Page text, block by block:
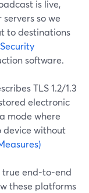
is live,
so we
to destinations
software.
TLS 1.2/1.3
electronic
mode where
device without
true end‑to‑end
these platforms